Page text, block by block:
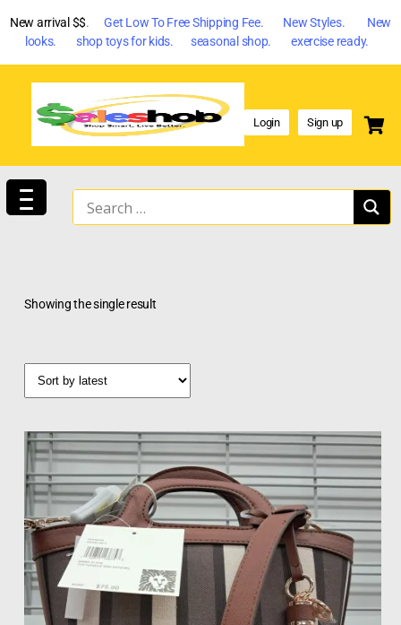
New arrival $$. Get Low To Free Shipping Fee. New Styles. New
looks. shop toys for kids. seasonal shop. exercise ready.
Login Sign up
Showing the single result